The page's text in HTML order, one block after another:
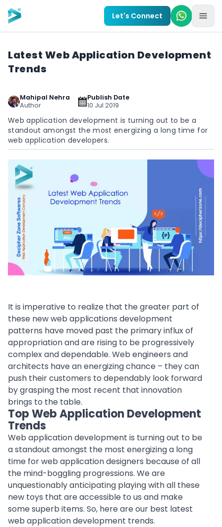
Skip to main content
Let's Connect
Latest Web Application Development
Trends
Mahipal Nehra
Author
Publish Date
10 Jul 2019
Web application development is turning out to be a
standout amongst the most energizing a long time for
web application developers.
It is imperative to realize that the greater part of
these new web applications development
patterns have moved past the primary influx of
appropriation and are rising to be progressively
complex and dependable. Web engineers and
architects have an energizing chance – they can
push their customers to dependably look forward
by grasping the most recent that innovation
brings to the table.
Top Web Application Development
Trends
Web application development is turning out to be
a standout amongst the most energizing a long
time forweb applicationdesigners because of all
the mind-boggling progressions. We are
unquestionably anticipating playing with all these
new toys that are accessible to us and make
some superb items. So, here are our best latest
web application development trends.